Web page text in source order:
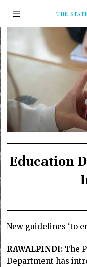
THE
Education
New guidelines ‘to
RAWALPINDI: The
Department has